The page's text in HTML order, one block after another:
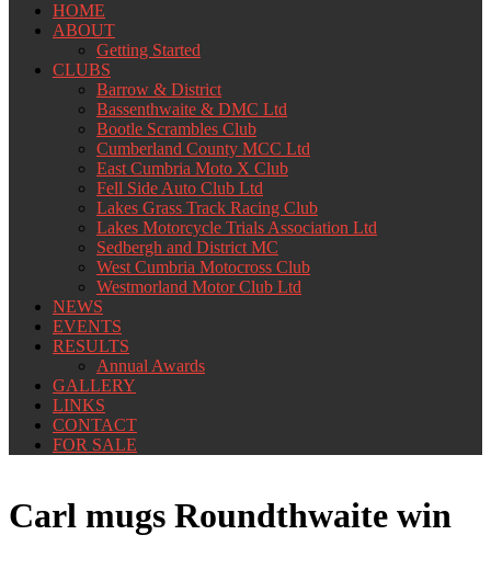
HOME
ABOUT
Getting Started
CLUBS
Barrow & District
Bassenthwaite & DMC Ltd
Bootle Scrambles Club
Cumberland County MCC Ltd
East Cumbria Moto X Club
Fell Side Auto Club Ltd
Lakes Grass Track Racing Club
Lakes Motorcycle Trials Association Ltd
Sedbergh and District MC
West Cumbria Motocross Club
Westmorland Motor Club Ltd
NEWS
EVENTS
RESULTS
Annual Awards
GALLERY
LINKS
CONTACT
FOR SALE
Carl mugs Roundthwaite win